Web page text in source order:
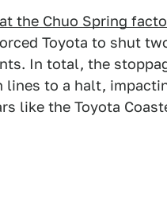
the Chuo Spring
Toyota to shut
In total, the
lines to a halt,
like the Toyota